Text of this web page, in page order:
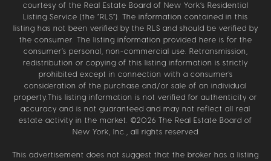
courtesy of the Real Estate Board of New York’s Residential
Listing Service (the “RLS”). The information contained in this
listing has not been verified by the RLS and should be verified by
the consumer. The listing information provided here is for the
consumer’s personal, non-commercial use. Retransmission,
redistribution or copying of this listing information is strictly
prohibited except in connection with a consumer's
consideration of the purchase and/or sale of an individual
property.This listing information is not verified for authenticity or
accuracy and is not guaranteed and may not reflect all real
estate activity in the market. ©2026 The Real Estate Board of
New York, Inc., all rights reserved
This advertisement does not suggest that the broker has a listing